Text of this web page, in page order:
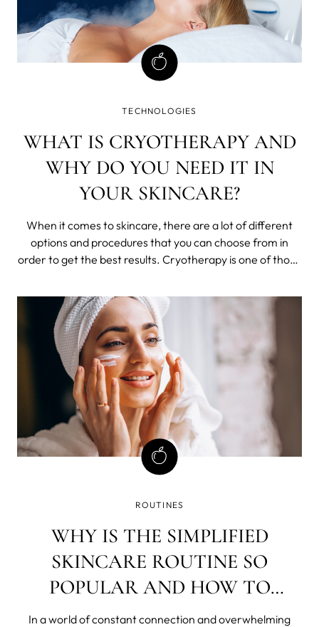
TECHNOLOGIES
WHAT IS CRYOTHERAPY AND
WHY DO YOU NEED IT IN
YOUR SKINCARE?
When it comes to skincare, there are a lot of different
options and procedures that you can choose from in
order to get the best results. Cryotherapy is one of those
years, thanks to its many benefits for the skin.
ROUTINES
WHY IS THE SIMPLIFIED
SKINCARE ROUTINE SO
POPULAR AND HOW TO
ACHIEVE IT?
In a world of constant connection and overwhelming